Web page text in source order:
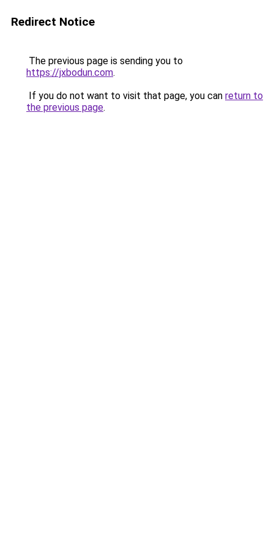
Redirect Notice
The previous page is sending you to
https://jxbodun.com.
If you do not want to visit that page, you can return to
the previous page.